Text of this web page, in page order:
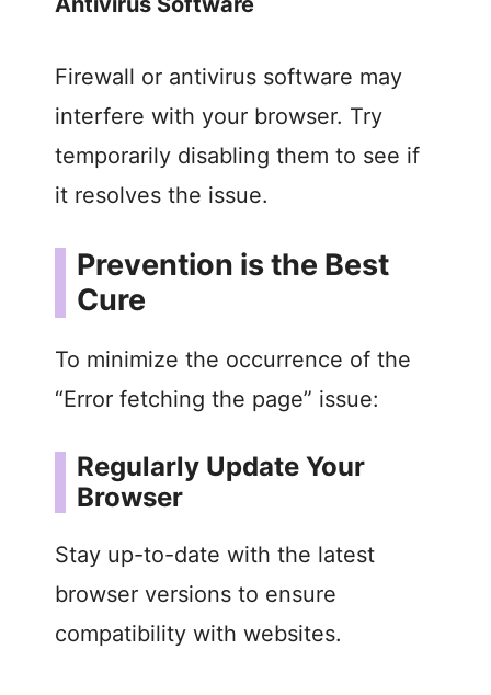
Firewall or antivirus software may
interfere with your browser. Try
temporarily disabling them to see if
it resolves the issue.
Prevention is the Best
Cure
To minimize the occurrence of the
“Error fetching the page” issue:
Regularly Update Your
Browser
Stay up-to-date with the latest
browser versions to ensure
compatibility with websites.